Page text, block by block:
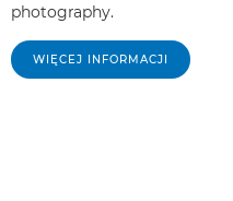
photography.
WIĘCEJ INFORMACJI